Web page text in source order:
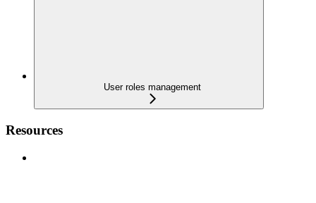
User roles management
Resources